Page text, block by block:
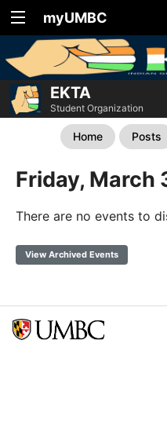
myUMBC
EKTA
Student Organization
Home Posts
Friday, March
There are no events to
View Archived Events